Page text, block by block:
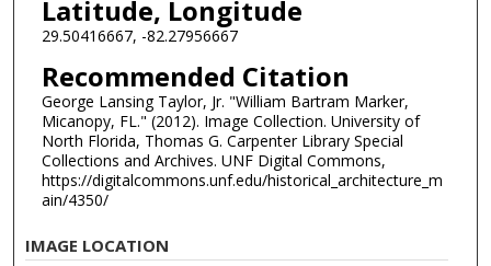
Latitude, Longitude
29.50416667, -82.27956667
Recommended Citation
George Lansing Taylor, Jr. "William Bartram Marker,
Micanopy, FL." (2012). Image Collection. University of
North Florida, Thomas G. Carpenter Library Special
Collections and Archives. UNF Digital Commons,
https://digitalcommons.unf.edu/historical_architecture_m
ain/4350/
IMAGE LOCATION